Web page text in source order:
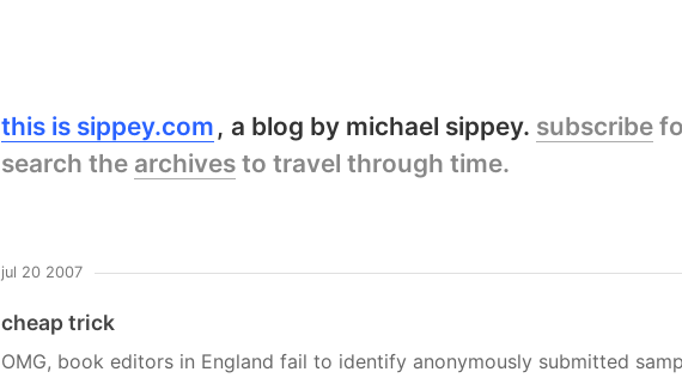
this is sippey.com a blog by michael sippey. subscribe
search the archives to travel through time.
jul 20 2007
cheap trick
OMG, book editors in England fail to identify anonymously submitted